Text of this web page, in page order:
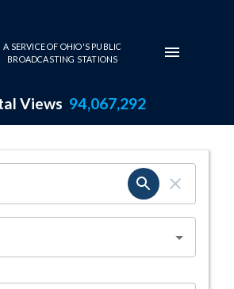
A SERVICE OF OHIO'S PUBLIC
BROADCASTING STATIONS
Views 94,067,292
Page
SEARCH